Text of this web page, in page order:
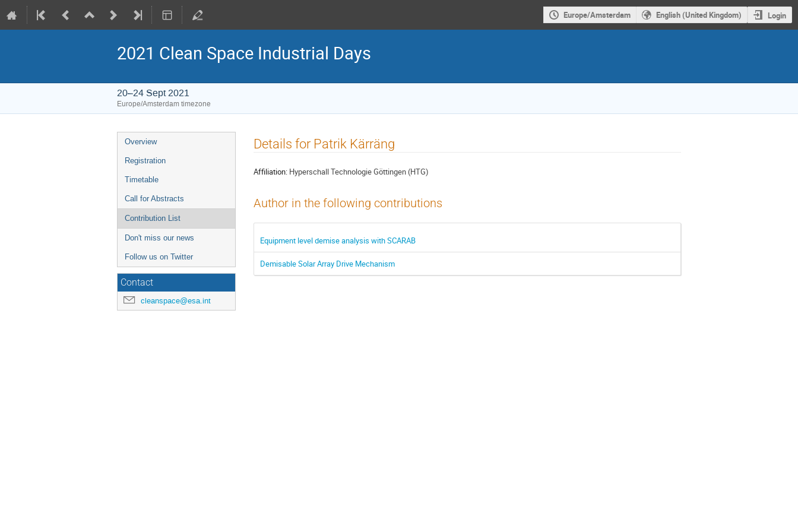
Europe/Amsterdam English (United Kingdom) Login
2021 Clean Space Industrial Days
20–24 Sept 2021
Europe/Amsterdam timezone
Event
menu
Overview
Registration
Timetable
Call for Abstracts
Contribution List
Don't miss our news
Follow us on Twitter
Contact
cleanspace@esa.int
Details for Patrik Kärräng
Affiliation: Hyperschall Technologie Göttingen (HTG)
Author in the following contributions
Equipment level demise analysis with SCARAB
Demisable Solar Array Drive Mechanism